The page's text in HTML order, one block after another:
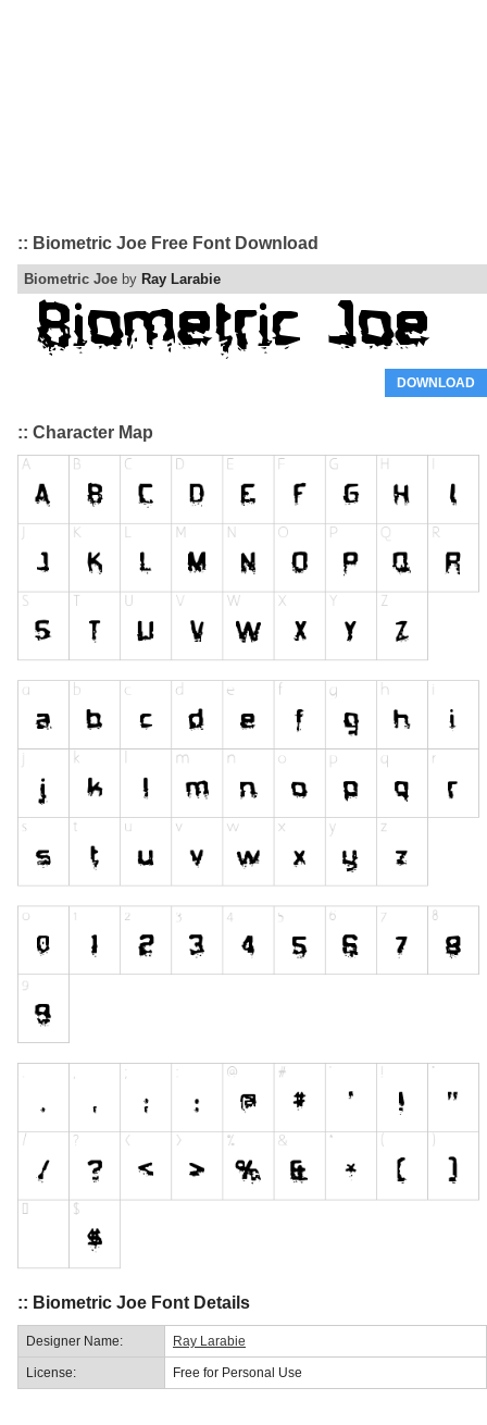
:: Biometric Joe Free Font Download
Biometric Joe by Ray Larabie
DOWNLOAD
:: Character Map
:: Biometric Joe Font Details
Designer Name: Ray Larabie
License: Free for Personal Use